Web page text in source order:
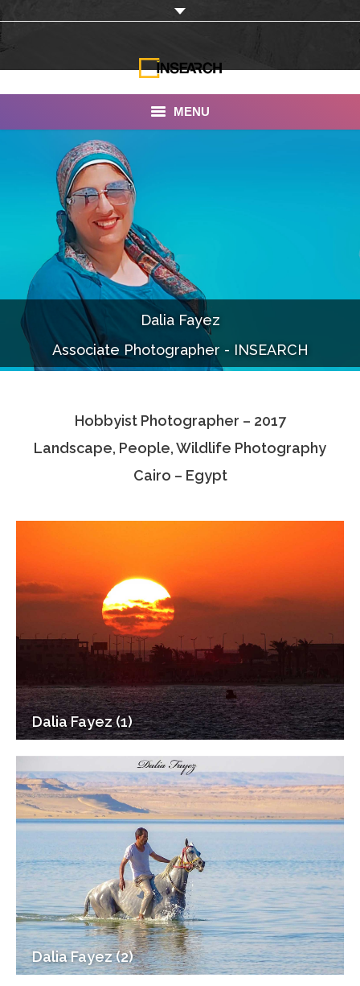
MENU
INSEARCH
About Us
Our Work
Services
Portfolio
Documentaries
Photo Albums
Associate Photographers
Contact Us
Dalia Fayez
Associate Photographer - INSEARCH
Hobbyist Photographer – 2017
Landscape, People, Wildlife Photography
Cairo – Egypt
Dalia Fayez (1)
Dalia Fayez (2)